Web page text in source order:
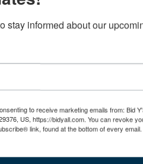
new events you will want to
to receive marketing emails from:
https://www.bidyall.com. You can revoke
link, found at the bottom of every
stay informed about our
to receive marketing emails from: Bid
US, https://bidyall.com. You can revoke
link, found at the bottom of every email.